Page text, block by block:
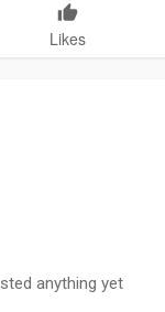
Likes
anything yet